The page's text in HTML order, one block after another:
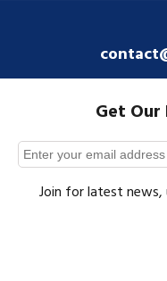
Get
Join for latest